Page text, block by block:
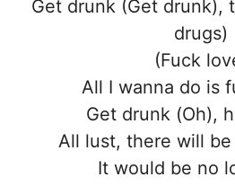
Get drunk (Get drunk),
drugs)
(Fuck
All I wanna do is
Get drunk (Oh),
All lust, there will be
It would be no